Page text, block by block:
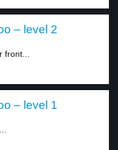
– level 2
– level 1